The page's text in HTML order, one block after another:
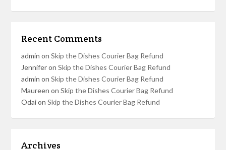
Recent Comments
admin onSkip the Dishes Courier Bag Refund
JenniferonSkip the Dishes Courier Bag Refund
admin onSkip the Dishes Courier Bag Refund
Maureen onSkip the Dishes Courier Bag Refund
OdaionSkip the Dishes Courier Bag Refund
Archives